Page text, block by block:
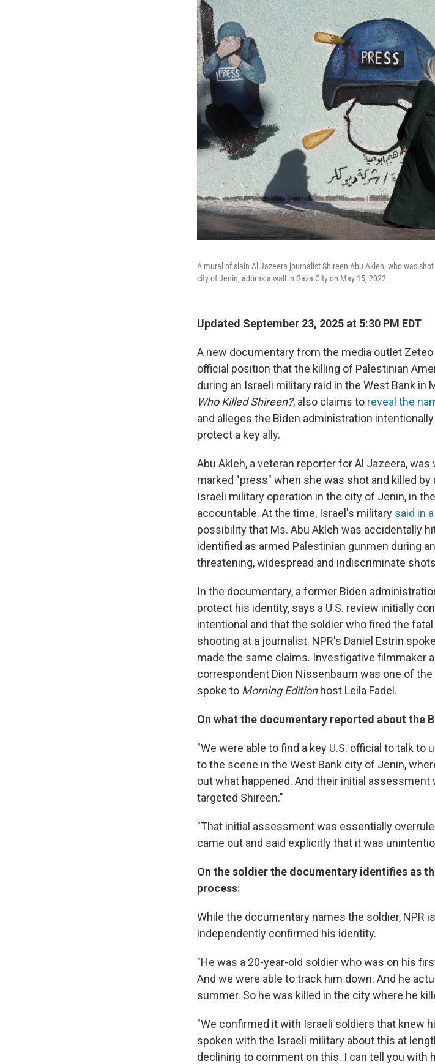
A mural of slain Al Jazeera journalist Shireen Abu Akleh, who was
city of Jenin, adorns a wall in Gaza City on May 15, 2022.
Updated September 23, 2025 at 5:30 PM EDT
A new documentary from the media outlet
official position that the killing of Palestinian
during an Israeli military raid in the West Bank in
Who Killed Shireen?, also claims to reveal the
and alleges the Biden administration
protect a key ally.
Abu Akleh, a veteran reporter for Al Jazeera,
marked "press" when she was shot and killed
Israeli military operation in the city of Jenin, in
accountable. At the time, Israel's military said in
possibility that Ms. Abu Akleh was accidentally
identified as armed Palestinian gunmen during
threatening, widespread and indiscriminate
In the documentary, a former Biden
protect his identity, says a U.S. review initially
intentional and that the soldier who fired the
shooting at a journalist. NPR's Daniel Estrin
made the same claims. Investigative filmmaker
correspondent Dion Nissenbaum was one of
spoke to Morning Edition host Leila Fadel.
On what the documentary reported about the
"We were able to find a key U.S. official to talk to
to the scene in the West Bank city of Jenin,
out what happened. And their initial
targeted Shireen."
"That initial assessment was essentially
came out and said explicitly that it was
On the soldier the documentary identifies as
process:
While the documentary names the soldier, NPR
independently confirmed his identity.
"He was a 20-year-old soldier who was on his
And we were able to track him down. And he
summer. So he was killed in the city where he
"We confirmed it with Israeli soldiers that knew
spoken with the Israeli military about this at
declining to comment on this. I can tell you with